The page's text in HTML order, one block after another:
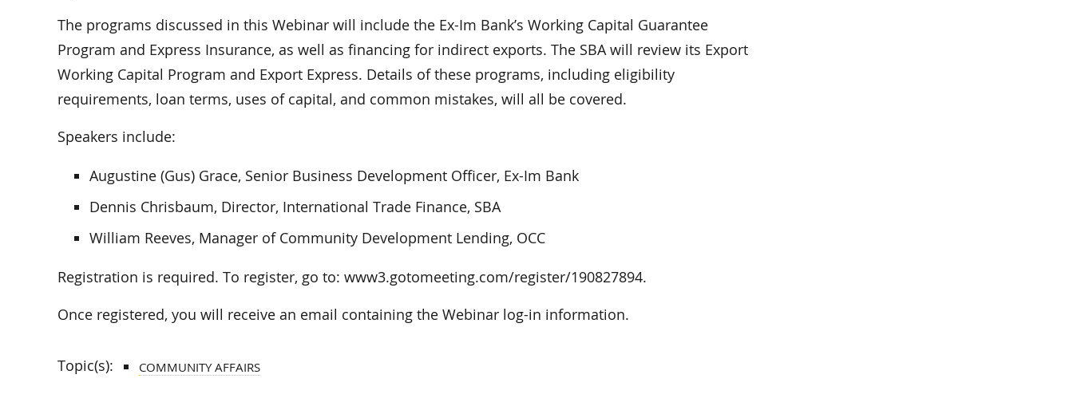
The programs discussed in this Webinar will include the Ex-Im Bank’s Working Capital Guarantee
Program and Express Insurance, as well as financing for indirect exports. The SBA will review its Export
Working Capital Program and Export Express. Details of these programs, including eligibility
requirements, loan terms, uses of capital, and common mistakes, will all be covered.
Speakers include:
Augustine (Gus) Grace, Senior Business Development Officer, Ex-Im Bank
Dennis Chrisbaum, Director, International Trade Finance, SBA
William Reeves, Manager of Community Development Lending, OCC
Registration is required. To register, go to: www3.gotomeeting.com/register/190827894.
Once registered, you will receive an email containing the Webinar log-in information.
Topic(s): COMMUNITY AFFAIRS